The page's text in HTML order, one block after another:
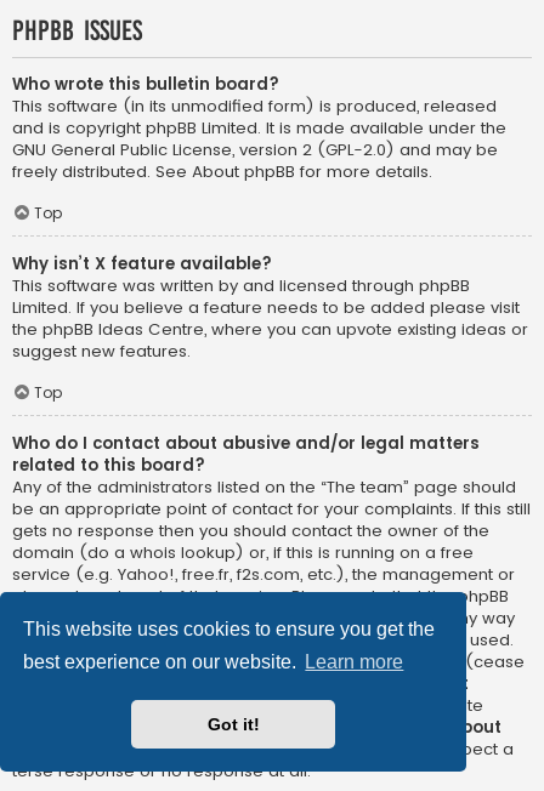
This website uses cookies to ensure you get the
best experience on our website.
Learn more
Got it!
phpBB Issues
Who wrote this bulletin board?
This software (in its unmodified form) is produced, released
and is copyright phpBB Limited. It is made available under the
GNU General Public License, version 2 (GPL-2.0) and may be
freely distributed. See About phpBB for more details.
Top
Why isn’t X feature available?
This software was written by and licensed through phpBB
Limited. If you believe a feature needs to be added please visit
the phpBB Ideas Centre, where you can upvote existing ideas or
suggest new features.
Top
Who do I contact about abusive and/or legal matters
related to this board?
Any of the administrators listed on the “The team” page should
be an appropriate point of contact for your complaints. If this still
gets no response then you should contact the owner of the
domain (do a whois lookup) or, if this is running on a free
service (e.g. Yahoo!, free.fr, f2s.com, etc.), the management or
abuse department of that service. Please note that the phpBB
Limited has
absolutely no jurisdiction
and cannot in any way
be held liable over how, where or by whom this board is used.
Do not contact the phpBB Limited in relation to any legal (cease
not
directly relatedto the phpBB.com website or the discrete
software of phpBB itself. If you do email phpBB Limited
about
any third partyuse of this software then you should expect a
terse response or no response at all.